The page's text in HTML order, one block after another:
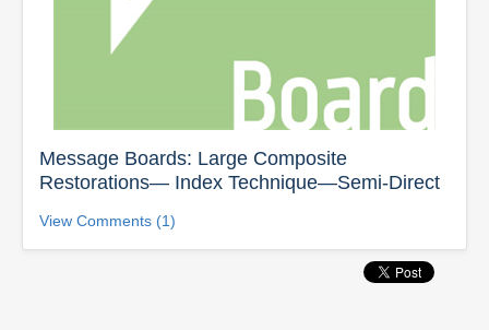
Message Boards: Large Composite
Restorations— Index Technique—Semi-Direct
View Comments (1)